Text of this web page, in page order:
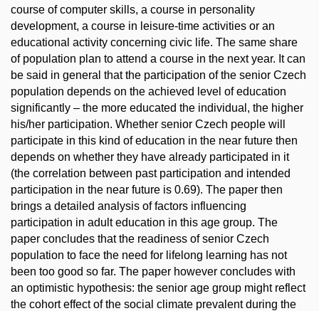
course of computer skills, a course in personality
development, a course in leisure-time activities or an
educational activity concerning civic life. The same share
of population plan to attend a course in the next year. It can
be said in general that the participation of the senior Czech
population depends on the achieved level of education
significantly – the more educated the individual, the higher
his/her participation. Whether senior Czech people will
participate in this kind of education in the near future then
depends on whether they have already participated in it
(the correlation between past participation and intended
participation in the near future is 0.69). The paper then
brings a detailed analysis of factors influencing
participation in adult education in this age group. The
paper concludes that the readiness of senior Czech
population to face the need for lifelong learning has not
been too good so far. The paper however concludes with
an optimistic hypothesis: the senior age group might reflect
the cohort effect of the social climate prevalent during the